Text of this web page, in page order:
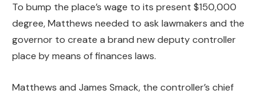
To bump the place’s wage to its present $150,000
degree, Matthews needed to ask lawmakers and the
governor to create a brand new deputy controller
place by means of finances laws.
Matthews and James Smack, the controller’s chief